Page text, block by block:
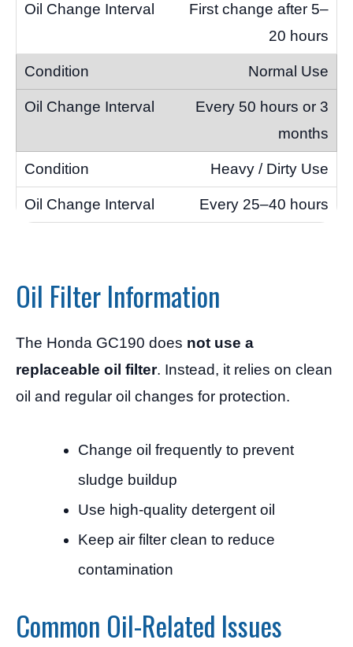
First change after 5–
20 hours
Normal Use
Every 50 hours or 3
months
Heavy / Dirty Use
Every 25–40 hours
Oil Filter Information
The Honda GC190 does not use a
replaceable oil filter. Instead, it relies on clean
oil and regular oil changes for protection.
Change oil frequently to prevent
sludge buildup
Use high-quality detergent oil
Keep air filter clean to reduce
contamination
Common Oil-Related Issues